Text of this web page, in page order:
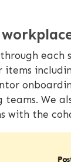
We
with the